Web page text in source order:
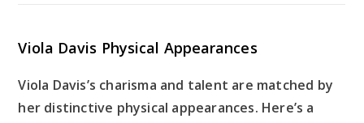
Viola Davis Physical Appearances
Viola Davis’s charisma and talent are matched by
her distinctive physical appearances. Here’s a